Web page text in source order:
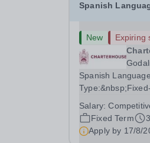
Spanish
New
Expiring
Spanish
2026 This role is
wants practical
speaking, exam
Salary:
Fixed Term
Apply by 17/8/